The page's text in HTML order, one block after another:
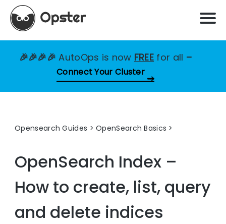
🎉🎉🎉🎉AutoOps is now FREE for all –
Connect Your Cluster
Opensearch Guides >OpenSearch Basics
OpenSearch Index –
How to create, list, query
and delete indices